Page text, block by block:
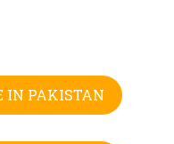
IN PAKISTAN